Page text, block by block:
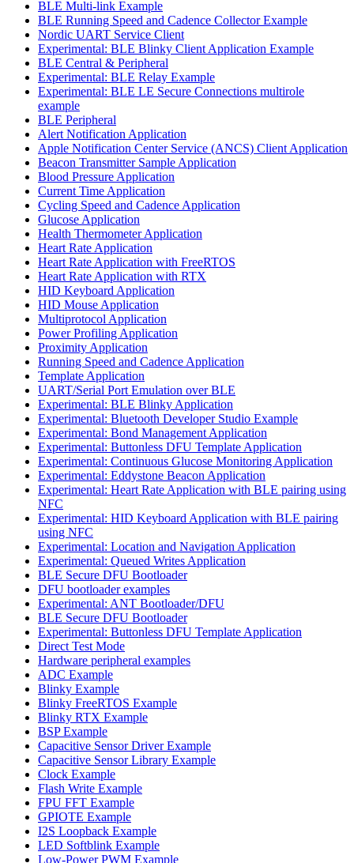
BLE Multi-link Example
BLE Running Speed and Cadence Collector Example
Nordic UART Service Client
Experimental: BLE Blinky Client Application Example
BLE Central & Peripheral
Experimental: BLE Relay Example
Experimental: BLE LE Secure Connections multirole
example
BLE Peripheral
Alert Notification Application
Apple Notification Center Service (ANCS) Client Application
Beacon Transmitter Sample Application
Blood Pressure Application
Current Time Application
Cycling Speed and Cadence Application
Glucose Application
Health Thermometer Application
Heart Rate Application
Heart Rate Application with FreeRTOS
Heart Rate Application with RTX
HID Keyboard Application
HID Mouse Application
Multiprotocol Application
Power Profiling Application
Proximity Application
Running Speed and Cadence Application
Template Application
UART/Serial Port Emulation over BLE
Experimental: BLE Blinky Application
Experimental: Bluetooth Developer Studio Example
Experimental: Bond Management Application
Experimental: Buttonless DFU Template Application
Experimental: Continuous Glucose Monitoring Application
Experimental: Eddystone Beacon Application
Experimental: Heart Rate Application with BLE pairing using
NFC
Experimental: HID Keyboard Application with BLE pairing
using NFC
Experimental: Location and Navigation Application
Experimental: Queued Writes Application
BLE Secure DFU Bootloader
DFU bootloader examples
Experimental: ANT Bootloader/DFU
BLE Secure DFU Bootloader
Experimental: Buttonless DFU Template Application
Direct Test Mode
Hardware peripheral examples
ADC Example
Blinky Example
Blinky FreeRTOS Example
Blinky RTX Example
BSP Example
Capacitive Sensor Driver Example
Capacitive Sensor Library Example
Clock Example
Flash Write Example
FPU FFT Example
GPIOTE Example
I2S Loopback Example
LED Softblink Example
Low-Power PWM Example